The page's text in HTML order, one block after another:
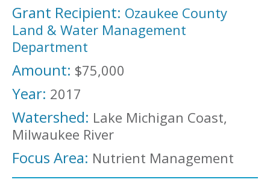
Grant Recipient: Ozaukee County
Land & Water Management
Department
Amount: $75,000
Year: 2017
Watershed: Lake Michigan Coast,
Milwaukee River
Focus Area: Nutrient Management